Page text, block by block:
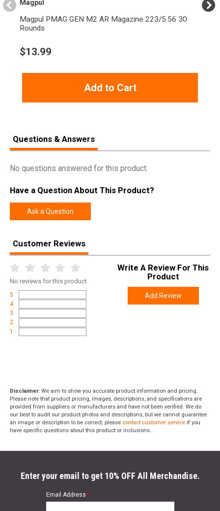
Magpul
Magpul PMAG GEN M2 AR Magazine 223/5.56 30
Rounds
$13.99
Add to Cart
Questions & Answers
No questions answered for this product.
Have a Question About This Product?
Ask a Question
Customer Reviews
No reviews for this product
5
4
3
2
1
Write A Review For This
Product
Add Review
Disclaimer: We aim to show you accurate product information and pricing.
Please note that product pricing, images, descriptions, and specifications are
provided from suppliers or manufacturers and have not been verified. We do
our best to audit our product photos and descriptions, but we cannot guarantee
an image or description to be correct; please contact customer service if you
have specific questions about this product or inclusions.
Enter your email to get 10% OFF All Merchandise.
Email Address*